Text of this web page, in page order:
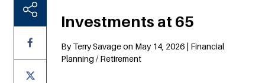
Investments at 65
By Terry Savage on May 14, 2026 | Financial
Planning / Retirement